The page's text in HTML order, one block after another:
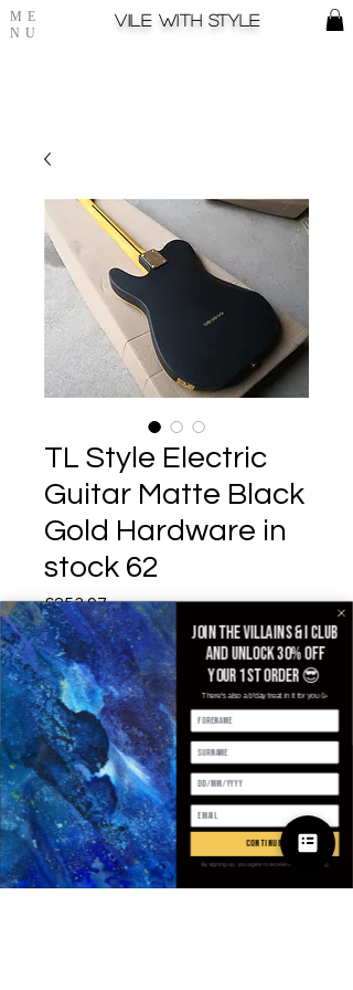
ME
NU
Vile with style
TL Style Electric
Guitar Matte Black
Gold Hardware in
stock 62
£253.97가격
Size *
수량 *
카트에 추가
Join the villains & i club
and unlock 30% off
your 1st order 😎
There's also a b'day treat in it for you 🥳
continue
By signing up, you agree to receive email marketing